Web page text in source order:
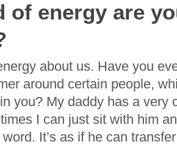
of energy are
about us. Have you
around certain people,
you? My daddy has a very
I can just sit with him
It’s as if he can